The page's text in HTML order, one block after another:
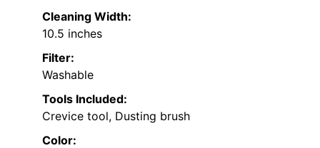
Cleaning Width:
10.5 inches
Filter:
Washable
Tools Included:
Crevice tool, Dusting brush
Color: